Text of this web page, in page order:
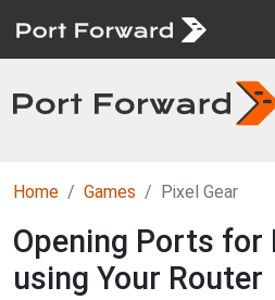
Home Games Pixel Gear
Opening Ports for
using Your Router